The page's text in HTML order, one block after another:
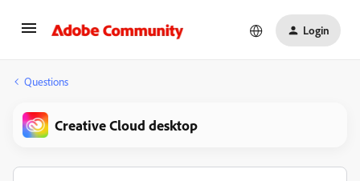
Login
Questions
Creative Cloud desktop